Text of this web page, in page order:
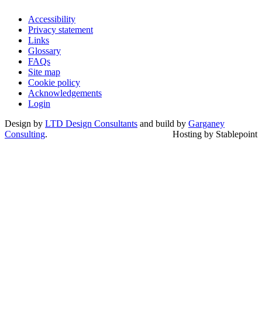
Accessibility
Privacy statement
Links
Glossary
FAQs
Site map
Cookie policy
Acknowledgements
Login
Design by LTD Design Consultants and build by Garganey
Consulting. Hosting by Stablepoint